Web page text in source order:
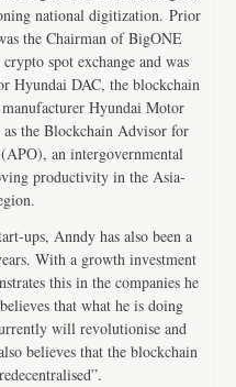
national digitization. Prior
the Chairman of BigONE
spot exchange and was
Hyundai DAC, the blockchain
Hyundai Motor
the Blockchain Advisor for
an intergovernmental
productivity in the Asia-
ups, Anndy has also been a
With a growth investment
this in the companies he
that what he is doing
will revolutionise and
believes that the blockchain